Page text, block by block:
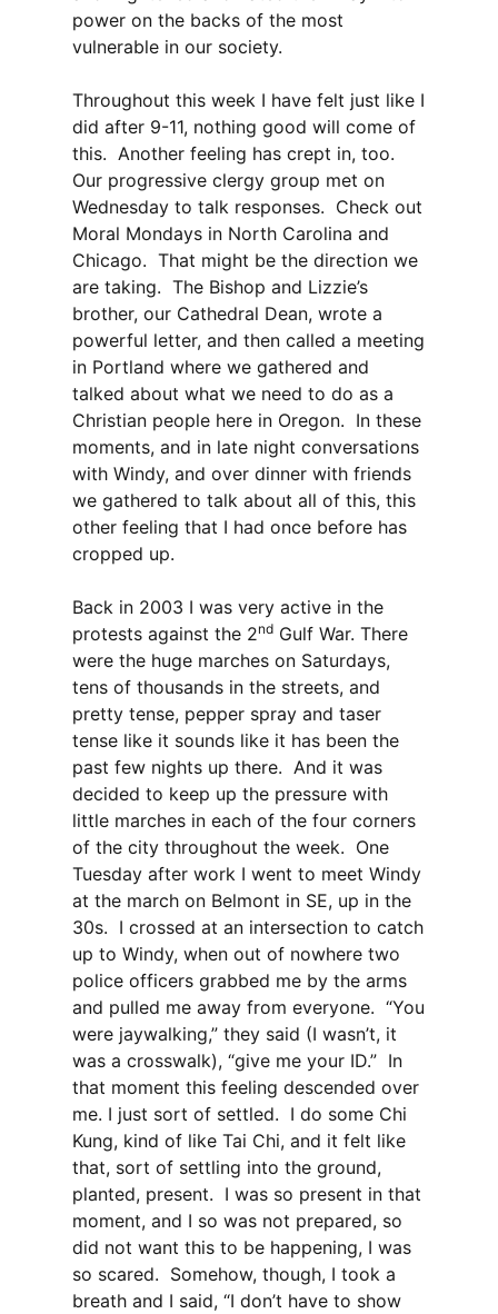
power on the backs of the most
vulnerable in our society.
Throughout this week I have felt just like I
did after 9-11, nothing good will come of
this. Another feeling has crept in, too.
Our progressive clergy group met on
Wednesday to talk responses. Check out
Moral Mondays in North Carolina and
Chicago. That might be the direction we
are taking. The Bishop and Lizzie’s
brother, our Cathedral Dean, wrote a
powerful letter, and then called a meeting
in Portland where we gathered and
talked about what we need to do as a
Christian people here in Oregon. In these
moments, and in late night conversations
with Windy, and over dinner with friends
we gathered to talk about all of this, this
other feeling that I had once before has
cropped up.
Back in 2003 I was very active in the
protests against the 2nd Gulf War. There
were the huge marches on Saturdays,
tens of thousands in the streets, and
pretty tense, pepper spray and taser
tense like it sounds like it has been the
past few nights up there. And it was
decided to keep up the pressure with
little marches in each of the four corners
of the city throughout the week. One
Tuesday after work I went to meet Windy
at the march on Belmont in SE, up in the
30s. I crossed at an intersection to catch
up to Windy, when out of nowhere two
police officers grabbed me by the arms
and pulled me away from everyone. “You
were jaywalking,” they said (I wasn’t, it
was a crosswalk), “give me your ID.” In
that moment this feeling descended over
me. I just sort of settled. I do some Chi
Kung, kind of like Tai Chi, and it felt like
that, sort of settling into the ground,
planted, present. I was so present in that
moment, and I so was not prepared, so
did not want this to be happening, I was
so scared. Somehow, though, I took a
breath and I said, “I don’t have to show